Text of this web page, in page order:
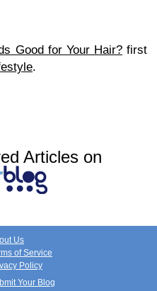
Good for Your Hair?first
.
Articles on
Us
of Service
Policy
Your Blog